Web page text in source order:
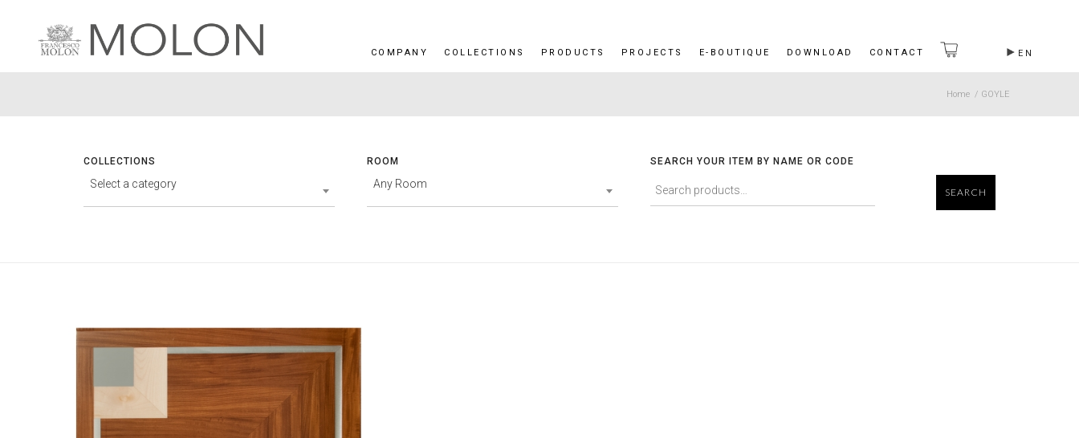
EN
COMPANY COLLECTIONS PRODUCTS PROJECTS E-BOUTIQUE DOWNLOAD CONTACT
Home / GOYLE
COLLECTIONS
Select a category
ROOM
Any Room
SEARCH YOUR ITEM BY NAME OR CODE
SEARCH